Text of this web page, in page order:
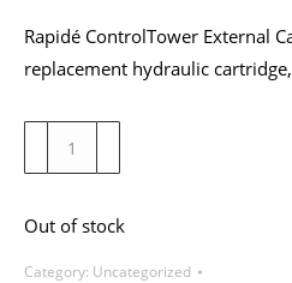
Rapidé ControlTower External
replacement hydraulic
ControlTower
Cable
Replacement
Out of stock
Category: Uncategorized